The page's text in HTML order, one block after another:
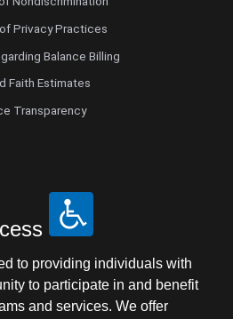
Privacy Practices
Balance Billing
Faith Estimates
Transparency
to providing individuals with
to participate in and benefit
and services. We offer